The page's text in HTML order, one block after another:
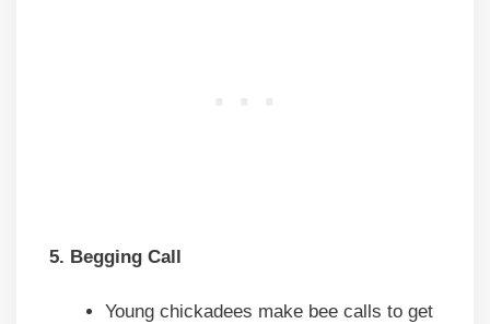
5. Begging Call
Young chickadees make bee calls to get